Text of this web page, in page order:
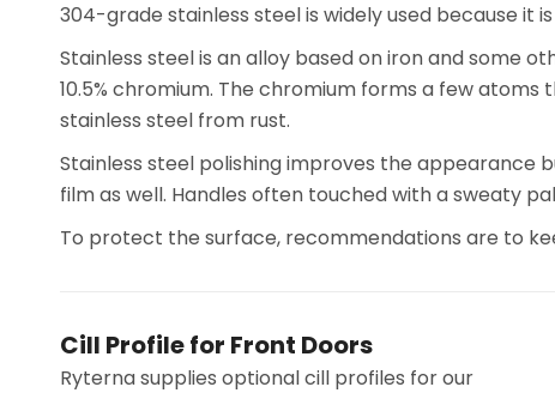
304-grade stainless steel is widely used because
Stainless steel is an alloy based on iron and some
10.5% chromium. The chromium forms a few
stainless steel from rust.
Stainless steel polishing improves the
film as well. Handles often touched with a sweaty
To protect the surface, recommendations are to
Cill Profile for Front Doors
Ryterna supplies optional cill profiles for our